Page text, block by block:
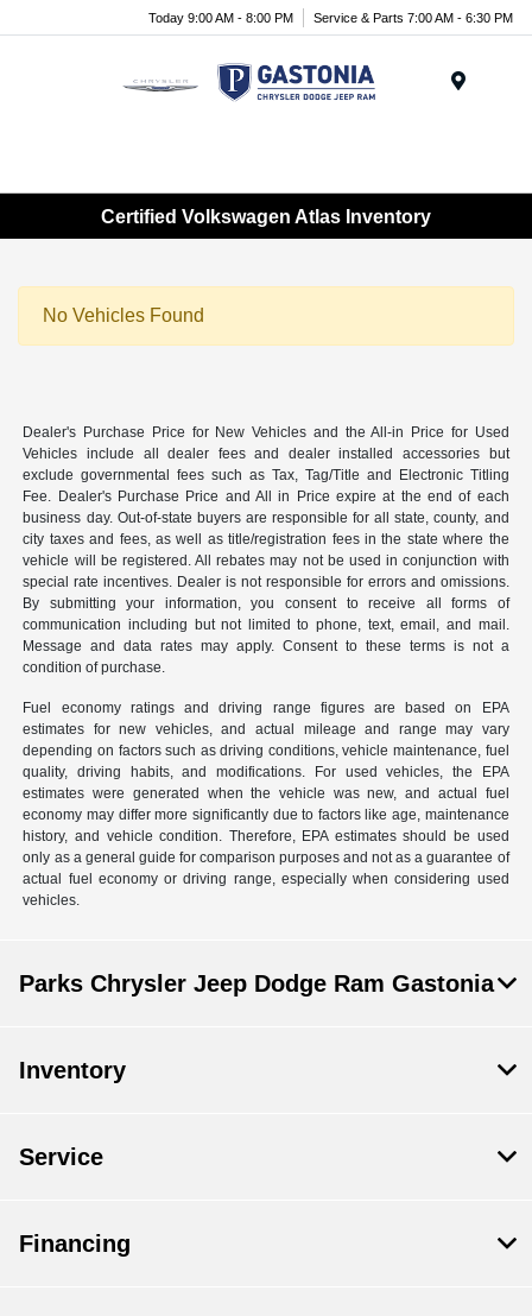
Today 9:00 AM - 8:00 PM Service & Parts 7:00 AM - 6:30 PM
Certified Volkswagen Atlas Inventory
No Vehicles Found
Dealer's Purchase Price for New Vehicles and the All-in Price for Used
Vehicles include all dealer fees and dealer installed accessories but
exclude governmental fees such as Tax, Tag/Title and Electronic Titling
Fee. Dealer's Purchase Price and All in Price expire at the end of each
business day. Out-of-state buyers are responsible for all state, county, and
city taxes and fees, as well as title/registration fees in the state where the
vehicle will be registered. All rebates may not be used in conjunction with
special rate incentives. Dealer is not responsible for errors and omissions.
By submitting your information, you consent to receive all forms of
communication including but not limited to phone, text, email, and mail.
Message and data rates may apply. Consent to these terms is not a
condition of purchase.
Fuel economy ratings and driving range figures are based on EPA
estimates for new vehicles, and actual mileage and range may vary
depending on factors such as driving conditions, vehicle maintenance, fuel
quality, driving habits, and modifications. For used vehicles, the EPA
estimates were generated when the vehicle was new, and actual fuel
economy may differ more significantly due to factors like age, maintenance
history, and vehicle condition. Therefore, EPA estimates should be used
only as a general guide for comparison purposes and not as a guarantee of
actual fuel economy or driving range, especially when considering used
vehicles.
Parks Chrysler Jeep Dodge Ram Gastonia
Inventory
Service
Financing